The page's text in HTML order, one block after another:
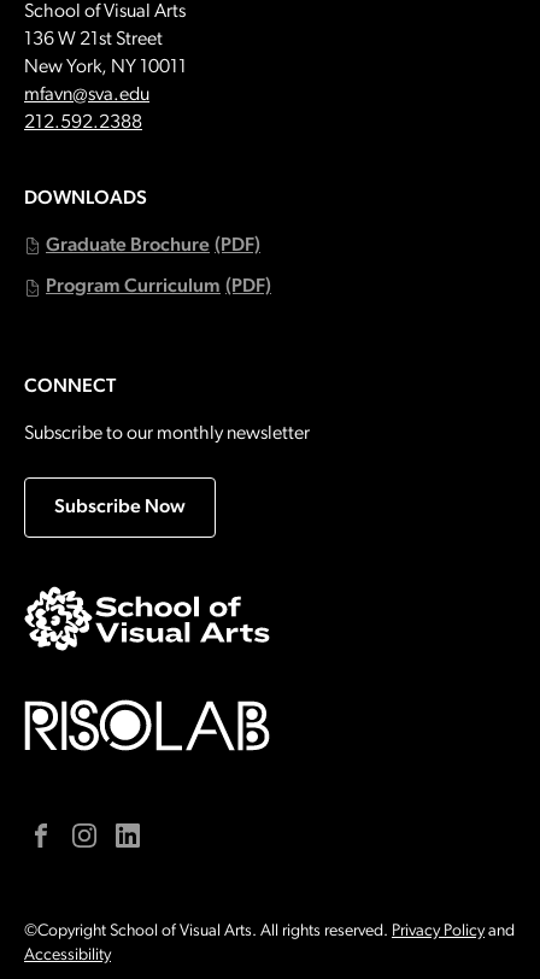
School of Visual Arts
136 W 21st Street
New York, NY 10011
Email:
mfavn@sva.edu
Call:
212.592.2388
DOWNLOADS
Graduate Brochure (PDF)
Program Curriculum (PDF)
CONNECT
Subscribe to our monthly newsletter
Subscribe Now
FacebookInstagramLinkedIn
©Copyright School of Visual Arts. All rights reserved. Privacy Policyand
Accessibility